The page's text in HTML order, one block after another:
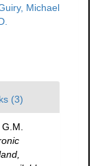
Michael
(3)